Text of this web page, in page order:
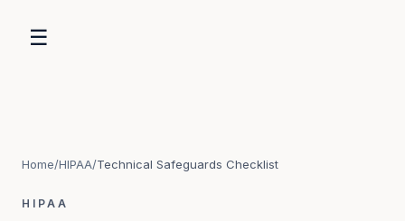
☰
Home/HIPAA/Technical Safeguards Checklist
HIPAA